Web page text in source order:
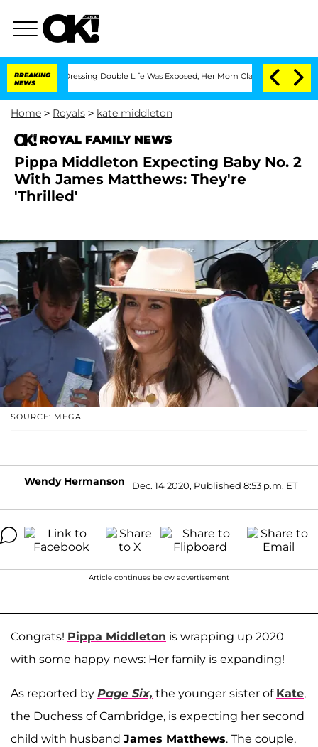
BREAKING
NEWS
Dressing Double Life Was Exposed, Her Mom Claims 'Love Island
Home > Royals > kate middleton
ROYAL FAMILY NEWS
Pippa Middleton Expecting Baby No. 2
With James Matthews: They're
'Thrilled'
SOURCE: MEGA
Wendy Hermanson Dec. 14 2020, Published 8:53 p.m. ET
Article continues below advertisement
Congrats! Pippa Middleton is wrapping up 2020
with some happy news: Her family is expanding!
As reported by Page Six, the younger sister of Kate,
the Duchess of Cambridge, is expecting her second
child with husband James Matthews. The couple,